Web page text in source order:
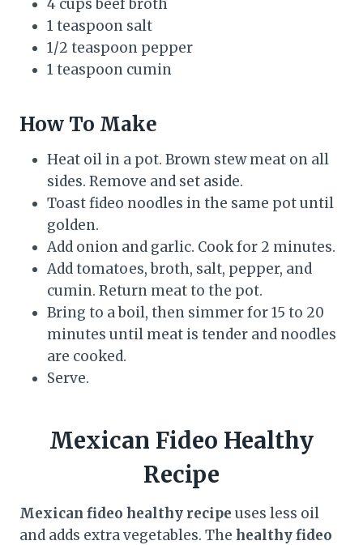
4 cups beef broth
1 teaspoon salt
1/2 teaspoon pepper
1 teaspoon cumin
How To Make
Heat oil in a pot. Brown stew meat on all
sides. Remove and set aside.
Toast fideo noodles in the same pot until
golden.
Add onion and garlic. Cook for 2 minutes.
Add tomatoes, broth, salt, pepper, and
cumin. Return meat to the pot.
Bring to a boil, then simmer for 15 to 20
minutes until meat is tender and noodles
are cooked.
Serve.
Mexican Fideo Healthy
Recipe
Mexican fideo healthy recipe uses less oil
and adds extra vegetables. The healthy fideo